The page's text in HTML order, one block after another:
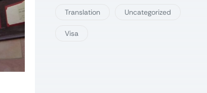
Translation Uncategorized
Visa